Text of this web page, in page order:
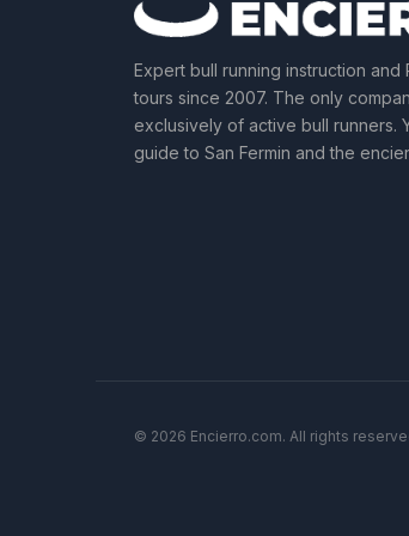
Expert bull running instruction and
tours since 2007. The only
exclusively of active bull runners.
guide to San Fermin and the
© 2026 Encierro.com. All rights